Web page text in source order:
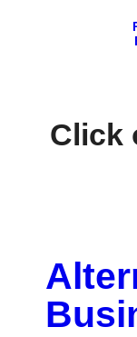
Click